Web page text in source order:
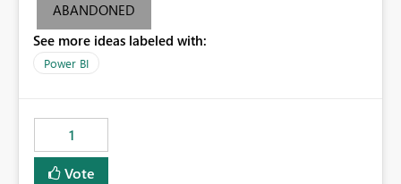
ABANDONED
See more ideas labeled with:
Power BI
1
Vote